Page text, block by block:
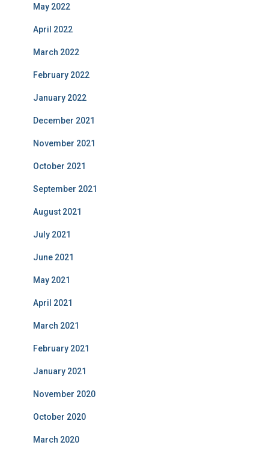
May 2022
April 2022
March 2022
February 2022
January 2022
December 2021
November 2021
October 2021
September 2021
August 2021
July 2021
June 2021
May 2021
April 2021
March 2021
February 2021
January 2021
November 2020
October 2020
March 2020